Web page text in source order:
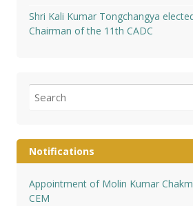
Shri Kali Kumar Tongchangya
Chairman of the 11th CADC
for:
Notifications
Appointment of Molin Kumar
CEM